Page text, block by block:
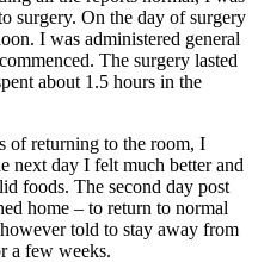
surgery. On the day of surgery
I was administered general
The surgery lasted
about 1.5 hours in the
of returning to the room, I
next day I felt much better and
foods. The second day post
home – to return to normal
told to stay away from
a few weeks.